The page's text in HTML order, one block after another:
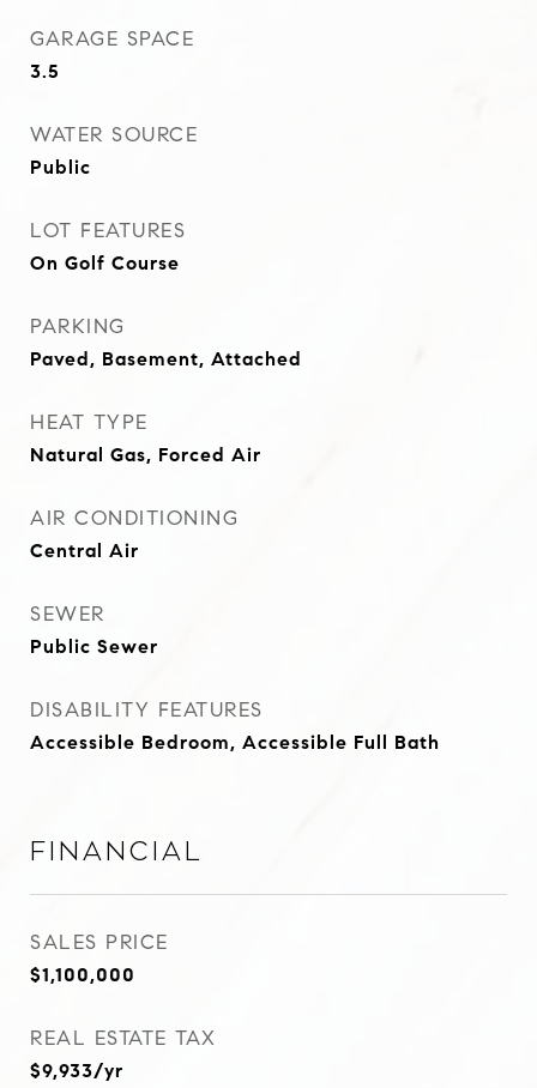
GARAGE SPACE
3.5
WATER SOURCE
Public
LOT FEATURES
On Golf Course
PARKING
Paved, Basement, Attached
HEAT TYPE
Natural Gas, Forced Air
AIR CONDITIONING
Central Air
SEWER
Public Sewer
DISABILITY FEATURES
Accessible Bedroom, Accessible Full Bath
Financial
SALES PRICE
$1,100,000
REAL ESTATE TAX
$9,933/yr